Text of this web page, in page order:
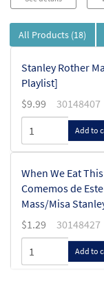
All Products (18)
Stanley Rother
Playlist]
$9.99 30148407
Add to
When We Eat
Comemos de
Mass/Misa
$1.29 30148427
Add to